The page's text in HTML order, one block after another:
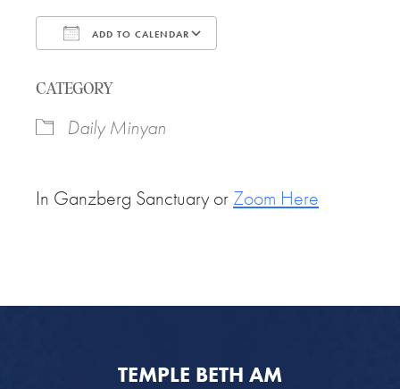
ADD TO CALENDAR
CATEGORY
Daily Minyan
In Ganzberg Sanctuary or Zoom Here
TEMPLE BETH AM